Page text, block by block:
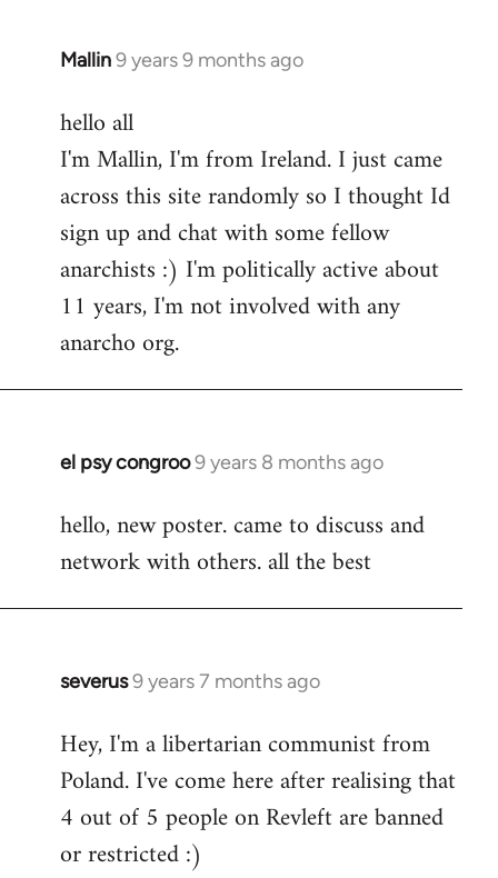
Mallin9 years 9 months ago
In
to
Welcome
libcom.org
hello all
I'm Mallin, I'm from Ireland. I just came
across this site randomly so I thought Id
sign up and chat with some fellow
anarchists :) I'm politically active about
11 years, I'm not involved with any
anarcho org.
el psy congroo9 years 8 months ago
In
to
Welcome
libcom.org
hello, new poster. came to discuss and
network with others. all the best
severus9 years 7 months ago
In
to
Welcome
libcom.org
Hey, I'm a libertarian communist from
Poland. I've come here after realising that
4 out of 5 people on Revleft are banned
or restricted :)